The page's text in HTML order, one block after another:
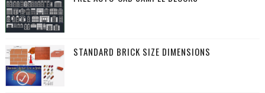
STANDARD BRICK SIZE DIMENSIONS